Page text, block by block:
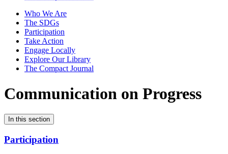
Who We Are
The SDGs
Participation
Take Action
Engage Locally
Explore Our Library
The Compact Journal
Communication on Progress
In this section
Participation